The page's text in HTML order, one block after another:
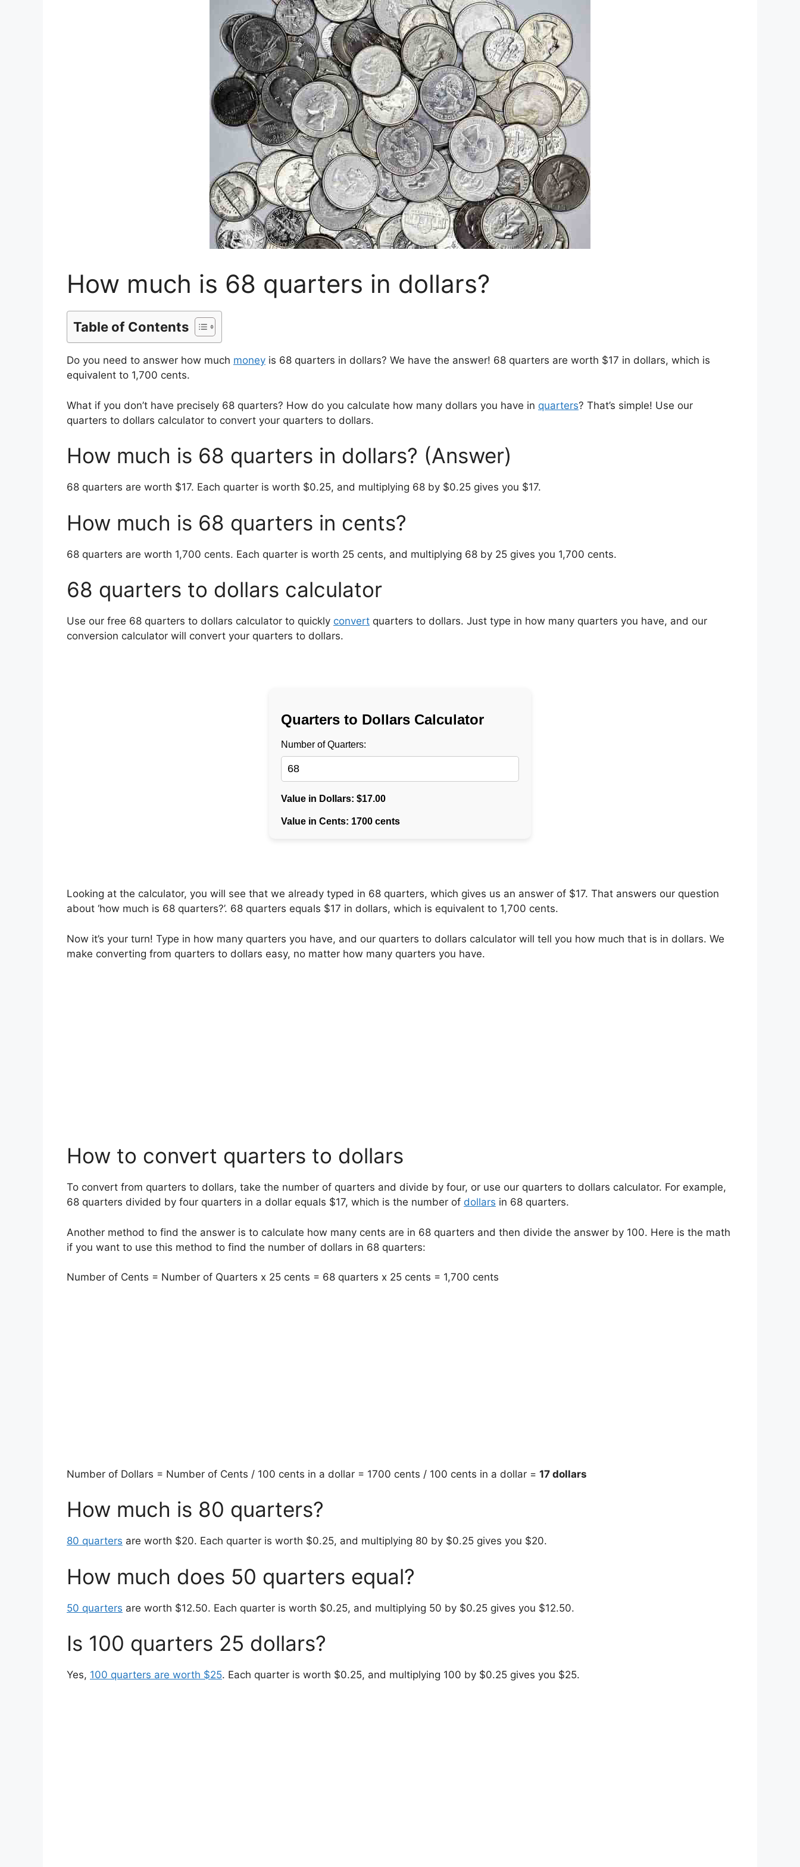
How much is 68 quarters in dollars?
Table of Contents
Do you need to answer how much money is 68 quarters in dollars? We have the answer! 68 quarters are worth $17 in dollars, which is
equivalent to 1,700 cents.
What if you don’t have precisely 68 quarters? How do you calculate how many dollars you have in quarters? That’s simple! Use our
quarters to dollars calculator to convert your quarters to dollars.
How much is 68 quarters in dollars? (Answer)
68 quarters are worth $17. Each quarter is worth $0.25, and multiplying 68 by $0.25 gives you $17.
How much is 68 quarters in cents?
68 quarters are worth 1,700 cents. Each quarter is worth 25 cents, and multiplying 68 by 25 gives you 1,700 cents.
68 quarters to dollars calculator
Use our free 68 quarters to dollars calculator to quickly convert quarters to dollars. Just type in how many quarters you have, and our
conversion calculator will convert your quarters to dollars.
Looking at the calculator, you will see that we already typed in 68 quarters, which gives us an answer of $17. That answers our question
about ‘how much is 68 quarters?’. 68 quarters equals $17 in dollars, which is equivalent to 1,700 cents.
Now it’s your turn! Type in how many quarters you have, and our quarters to dollars calculator will tell you how much that is in dollars. We
make converting from quarters to dollars easy, no matter how many quarters you have.
How to convert quarters to dollars
To convert from quarters to dollars, take the number of quarters and divide by four, or use our quarters to dollars calculator. For example,
68 quarters divided by four quarters in a dollar equals $17, which is the number of dollars in 68 quarters.
Another method to find the answer is to calculate how many cents are in 68 quarters and then divide the answer by 100. Here is the math
if you want to use this method to find the number of dollars in 68 quarters:
Number of Cents = Number of Quarters x 25 cents = 68 quarters x 25 cents = 1,700 cents
Number of Dollars = Number of Cents / 100 cents in a dollar = 1700 cents / 100 cents in a dollar = 17 dollars
How much is 80 quarters?
80 quarters are worth $20. Each quarter is worth $0.25, and multiplying 80 by $0.25 gives you $20.
How much does 50 quarters equal?
50 quarters are worth $12.50. Each quarter is worth $0.25, and multiplying 50 by $0.25 gives you $12.50.
Is 100 quarters 25 dollars?
Yes, 100 quarters are worth $25. Each quarter is worth $0.25, and multiplying 100 by $0.25 gives you $25.